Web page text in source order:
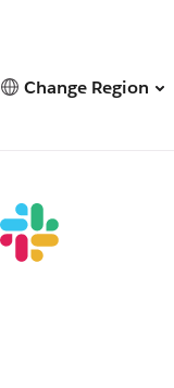
Change Region